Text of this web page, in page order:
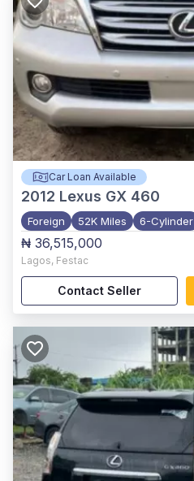
Car Loan Available
2012 Lexus GX 460
Foreign 52K Miles 6-Cylinder
₦ 36,515,000
Lagos, Festac
Contact Seller